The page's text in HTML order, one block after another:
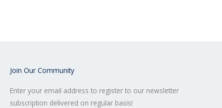
Join Our Community
Enter your email address to register to our newsletter
subscription delivered on regular basis!